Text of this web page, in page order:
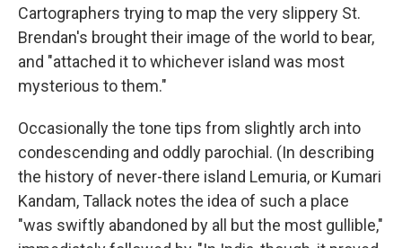
Cartographers trying to map the very slippery St.
Brendan's brought their image of the world to bear,
and "attached it to whichever island was most
mysterious to them."
Occasionally the tone tips from slightly arch into
condescending and oddly parochial. (In describing
the history of never-there island Lemuria, or Kumari
Kandam, Tallack notes the idea of such a place
"was swiftly abandoned by all but the most gullible,"